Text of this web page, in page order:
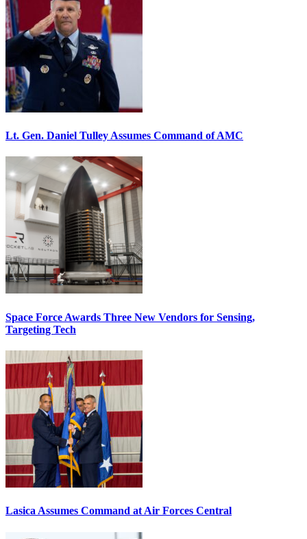
Lt. Gen. Daniel Tulley Assumes Command of AMC
Space Force Awards Three New Vendors for Sensing,
Targeting Tech
Lasica Assumes Command at Air Forces Central